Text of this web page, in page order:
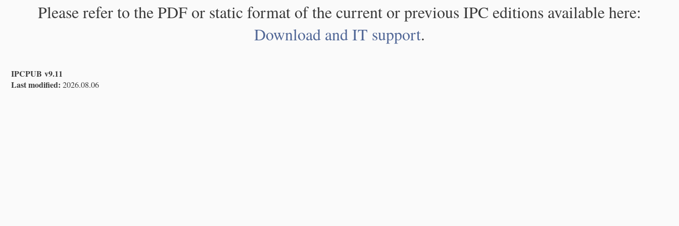
Please refer to the PDF or static format of the current or previous IPC editions available here:
Download and IT support.
IPCPUB v9.11
Last modified: 2026.08.06